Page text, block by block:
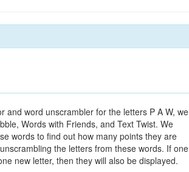
and word unscrambler for the letters P A W, we
Words with Friends, and Text Twist. We
words to find out how many points they are
the letters from these words. If one
new letter, then they will also be displayed.